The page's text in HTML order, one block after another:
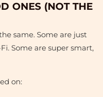
ONES (NOT THE
same. Some are just
Some are super smart,
on: